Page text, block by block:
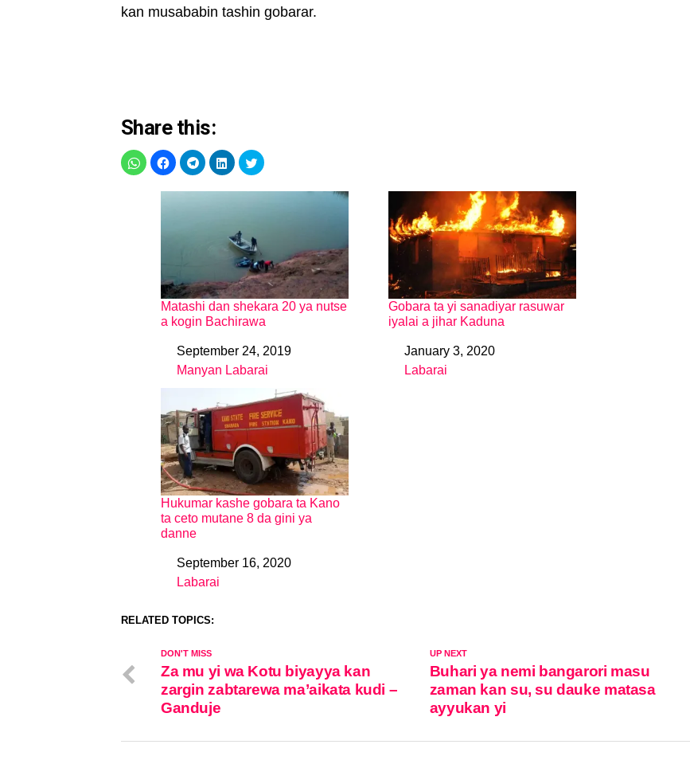
kan musababin tashin gobarar.
Share this:
Matashi dan shekara 20 ya nutse
a kogin Bachirawa
DateSeptember 24, 2019
In relation to
Manyan Labarai
Gobara ta yi sanadiyar rasuwar
iyalai a jihar Kaduna
DateJanuary 3, 2020
In relation to
Labarai
Hukumar kashe gobara ta Kano
ta ceto mutane 8 da gini ya
danne
DateSeptember 16, 2020
In relation to
Labarai
RELATED TOPICS:
UP NEXT
Buhari ya nemi bangarori masu
zaman kan su, su dauke matasa
ayyukan yi
DON'T MISS
Za mu yi wa Kotu biyayya kan
zargin zabtarewa ma’aikata kudi –
Ganduje